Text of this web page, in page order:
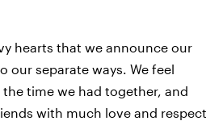
hearts that we announce our
our separate ways. We feel
time we had together, and
with much love and respect